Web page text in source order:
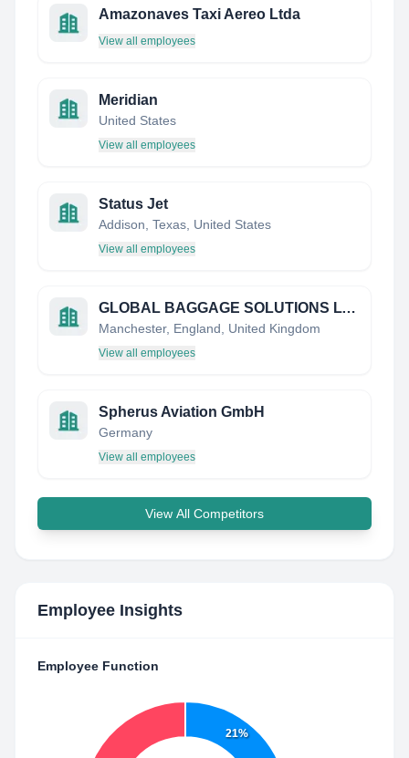
Amazonaves Taxi Aereo Ltda
View all employees
Meridian
United States
View all employees
Status Jet
Addison, Texas, United States
View all employees
GLOBAL BAGGAGE SOLUTIONS LTD
Manchester, England, United Kingdom
View all employees
Spherus Aviation GmbH
Germany
View all employees
View All Competitors
Employee Insights
Employee Function
21%